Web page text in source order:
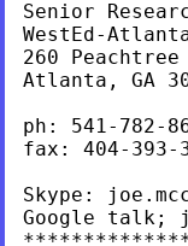
Senior
WestEd-
260
Atlanta, GA
ph: 541-782-
fax: 404-393-
Skype:
Google talk;